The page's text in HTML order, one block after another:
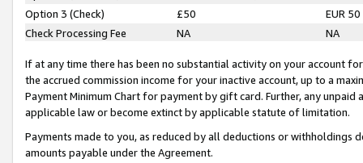
Option 3 (Check)
£50
EUR 50
Check Processing Fee
NA NA
If at any time there has been no substantial activity on your account
the accrued commission income for your inactive account, up to a
Payment Minimum Chart for payment by gift card. Further, any
applicable law or become extinct by applicable statute of limitation.
Payments made to you, as reduced by all deductions or
amounts payable under the Agreement.